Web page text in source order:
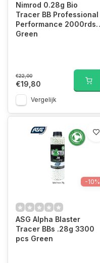
Nimrod 0.28g Bio
Tracer BB Professional
Performance 2000rds
Green
€22,00
€19,80
Vergelijk
-10%
ASG Alpha Blaster
Tracer BBs .28g 3300
pcs Green